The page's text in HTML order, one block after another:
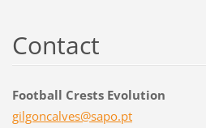
Contact
Football Crests Evolution
gilgoncalves@sapo.pt